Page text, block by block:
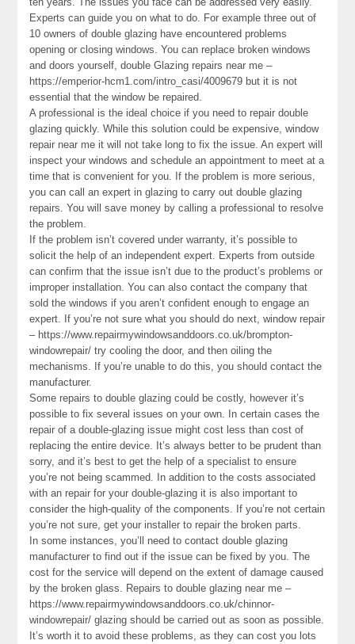
Experts can guide you on what to do. For example three out of
10 owners of double glazing have encountered problems
opening or closing windows. You can replace broken windows
and doors yourself, double Glazing repairs near me –
https://emperior-hcm1.com/intro_casi/4009679 but it is not
essential that the window be repaired.
A professional is the ideal choice if you need to repair double
glazing quickly. While this solution could be expensive, window
repair near me it will not take long to fix the issue. An expert will
inspect your windows and schedule an appointment to meet at a
time that is convenient for you. If the problem is more serious,
you can call an expert in glazing to carry out double glazing
repairs. You will save money by calling a professional to resolve
the problem.
If the problem isn’t covered under warranty, it’s possible to
solicit the help of an independent expert. Experts from outside
can confirm that the issue isn’t due to the product’s problems or
improper installation. You can also contact the company that
sold the windows if you aren’t confident enough to engage an
expert. If you’re not sure what you should do next, window repair
– https://www.repairmywindowsanddoors.co.uk/brompton-
windowrepair/ try cooling the door, and then oiling the
mechanisms. If you’re unable to do this, you should contact the
manufacturer.
Some repairs to double glazing could be costly, however it’s
possible to fix several issues on your own. In certain cases the
repair of a double-glazing issue might cost less than cost of
replacing the entire device. It’s always better to be prudent than
sorry, and it’s best to get the help of a specialist to ensure
you’re not being scammed. In addition to the costs associated
with an repair for your double-glazing it is also important to
consider the high-quality of the components. If you’re not certain
you’re not sure, get your installer to repair the broken parts.
In some instances, you’ll need to contact double glazing
manufacturer to find out if the issue can be fixed by you. The
cost for the service will depend on the extent of damage caused
by the broken glass. Repairs to double glazing near me –
https://www.repairmywindowsanddoors.co.uk/chinnor-
windowrepair/ glazing should be carried out as soon as possible.
It’s worth it to avoid these problems, as they can cost you lots